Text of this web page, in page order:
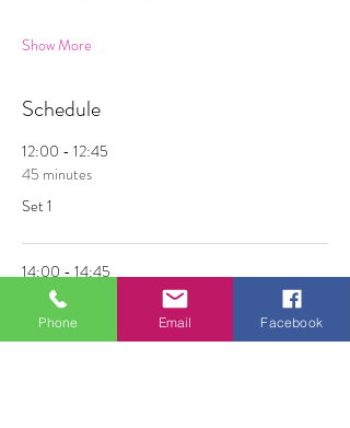
Show More
Schedule
12:00 - 12:45
45 minutes
Set 1
14:00 - 14:45
45 minutes
Set 2
Phone Email Facebook